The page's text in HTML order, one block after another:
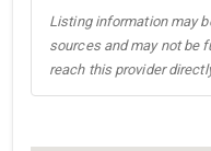
Listing information may
sources and may not be
reach this provider